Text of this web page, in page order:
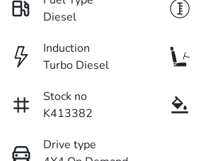
Diesel
Induction
Turbo Diesel
Stock no
K413382
Drive type